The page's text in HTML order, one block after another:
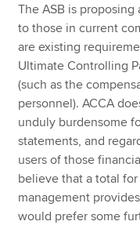
The ASB is
to those in current
are existing
Ultimate Controlling
(such as the
personnel). ACCA
unduly burdensome
statements, and
users of those
believe that a total
management
would prefer some